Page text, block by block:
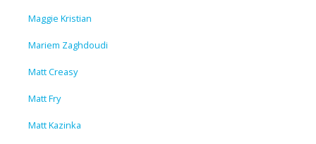
Maggie Kristian
Mariem Zaghdoudi
Matt Creasy
Matt Fry
Matt Kazinka